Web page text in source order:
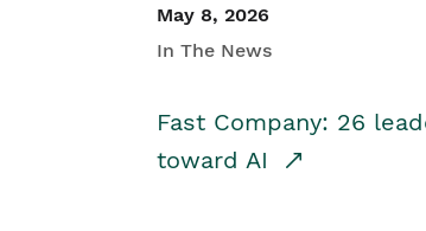
May 8, 2026
In The News
Fast Company: 26
toward AI